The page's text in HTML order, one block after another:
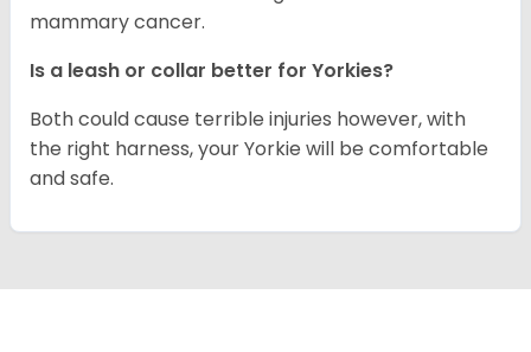
mammary cancer.
Is a leash or collar better for Yorkies?
Both could cause terrible injuries however, with
the right harness, your Yorkie will be comfortable
and safe.